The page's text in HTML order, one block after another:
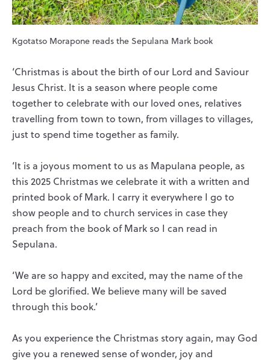
Kgotatso Morapone reads the Sepulana Mark book
‘Christmas is about the birth of our Lord and Saviour
Jesus Christ. It is a season where people come
together to celebrate with our loved ones, relatives
travelling from town to town, from villages to villages,
just to spend time together as family.
‘It is a joyous moment to us as Mapulana people, as
this 2025 Christmas we celebrate it with a written and
printed book of Mark. I carry it everywhere I go to
show people and to church services in case they
preach from the book of Mark so I can read in
Sepulana.
‘We are so happy and excited, may the name of the
Lord be glorified. We believe many will be saved
through this book.’
As you experience the Christmas story again, may God
give you a renewed sense of wonder, joy and